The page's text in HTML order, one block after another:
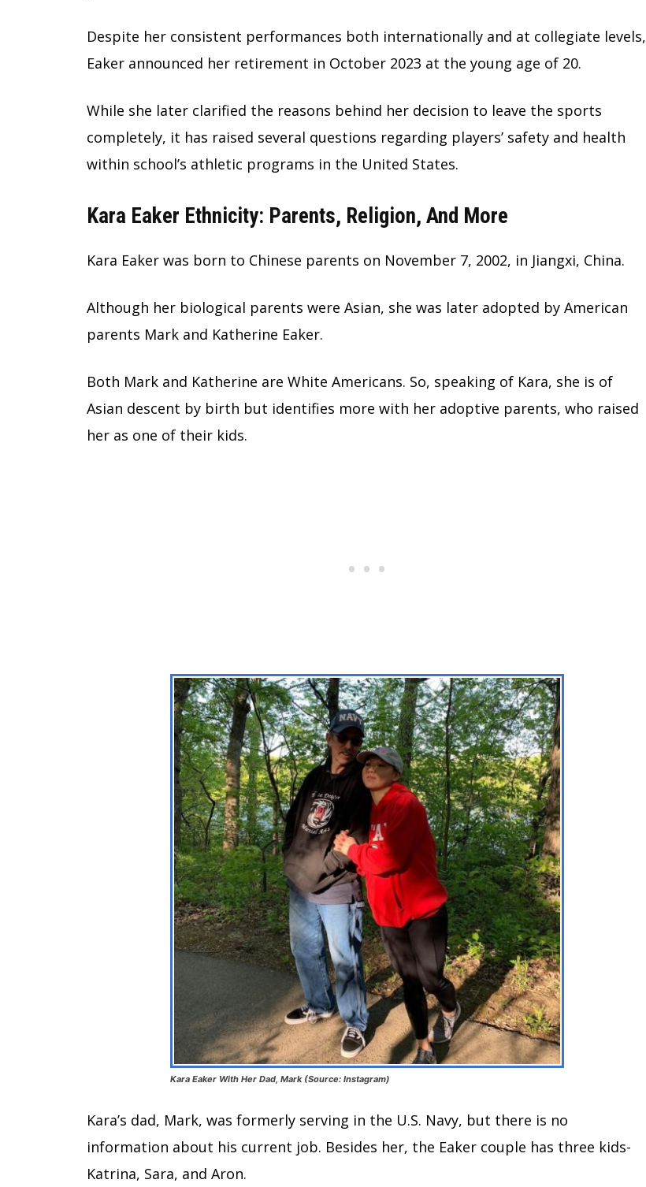
Despite her consistent performances both internationally and at collegiate levels,
Eaker announced her retirement in October 2023 at the young age of 20.
While she later clarified the reasons behind her decision to leave the sports
completely, it has raised several questions regarding players’ safety and health
within school’s athletic programs in the United States.
Kara Eaker Ethnicity: Parents, Religion, And More
Kara Eaker was born to Chinese parents on November 7, 2002, in Jiangxi, China.
Although her biological parents were Asian, she was later adopted by American
parents Mark and Katherine Eaker.
Both Mark and Katherine are White Americans. So, speaking of Kara, she is of
Asian descent by birth but identifies more with her adoptive parents, who raised
her as one of their kids.
Kara Eaker With Her Dad, Mark (Source: Instagram)
Kara’s dad, Mark, was formerly serving in the U.S. Navy, but there is no
information about his current job. Besides her, the Eaker couple has three kids-
Katrina, Sara, and Aron.